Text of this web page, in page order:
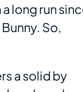
long run
So,
a solid by